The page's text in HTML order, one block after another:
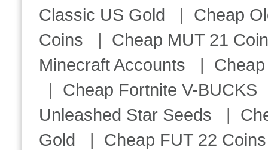
Classic US Gold | Cheap
Coins | Cheap MUT 21
Minecraft Accounts |
| Cheap Fortnite V-BUCKS
Unleashed Star Seeds |
Gold | Cheap FUT 22 Coins